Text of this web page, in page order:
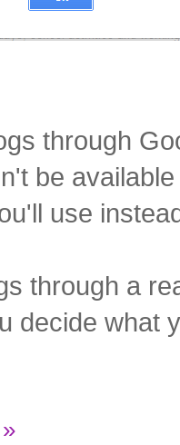
through
be
use
through a
decide what